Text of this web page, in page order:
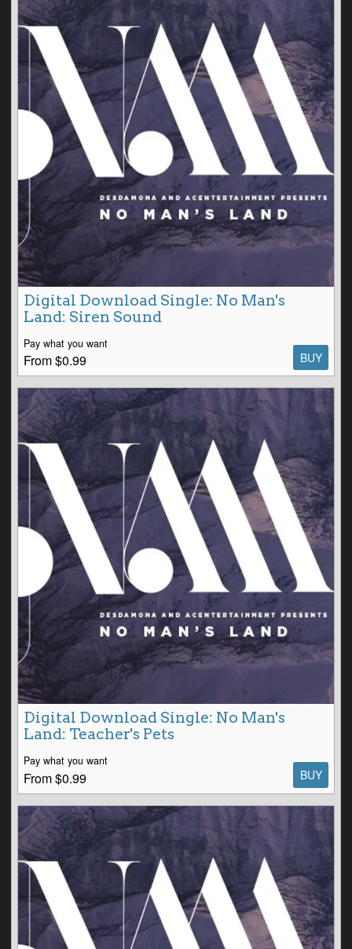
Digital Download Single: No Man's
Land: Siren Sound
Pay what you want
From $0.99 BUY
Digital Download Single: No Man's
Land: Teacher's Pets
Pay what you want
From $0.99 BUY